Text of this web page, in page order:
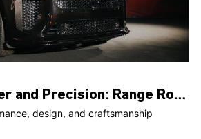
Unveiling Power and Precision: Range Rover Sport SV Steals the Spotlight at Exclusive Event
design, and craftsmanship